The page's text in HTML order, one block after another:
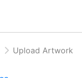
Upload Artwork